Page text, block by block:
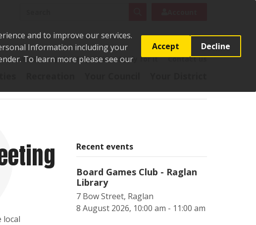
and to improve our services.
Information including your
To learn more please see our
Accept Decline
Say it Pay it Report it Apply for it Contact us
local
Recent events
Board Games Club - Raglan
Library
7 Bow Street, Raglan
8 August 2026, 10:00 am - 11:00 am